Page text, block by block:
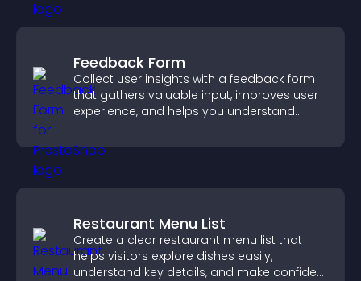
Feedback Form
Collect user insights with a feedback form
that gathers valuable input, improves user
experience, and helps you understand
Restaurant Menu List
Create a clear restaurant menu list that
helps visitors explore dishes easily,
understand key details, and make confident